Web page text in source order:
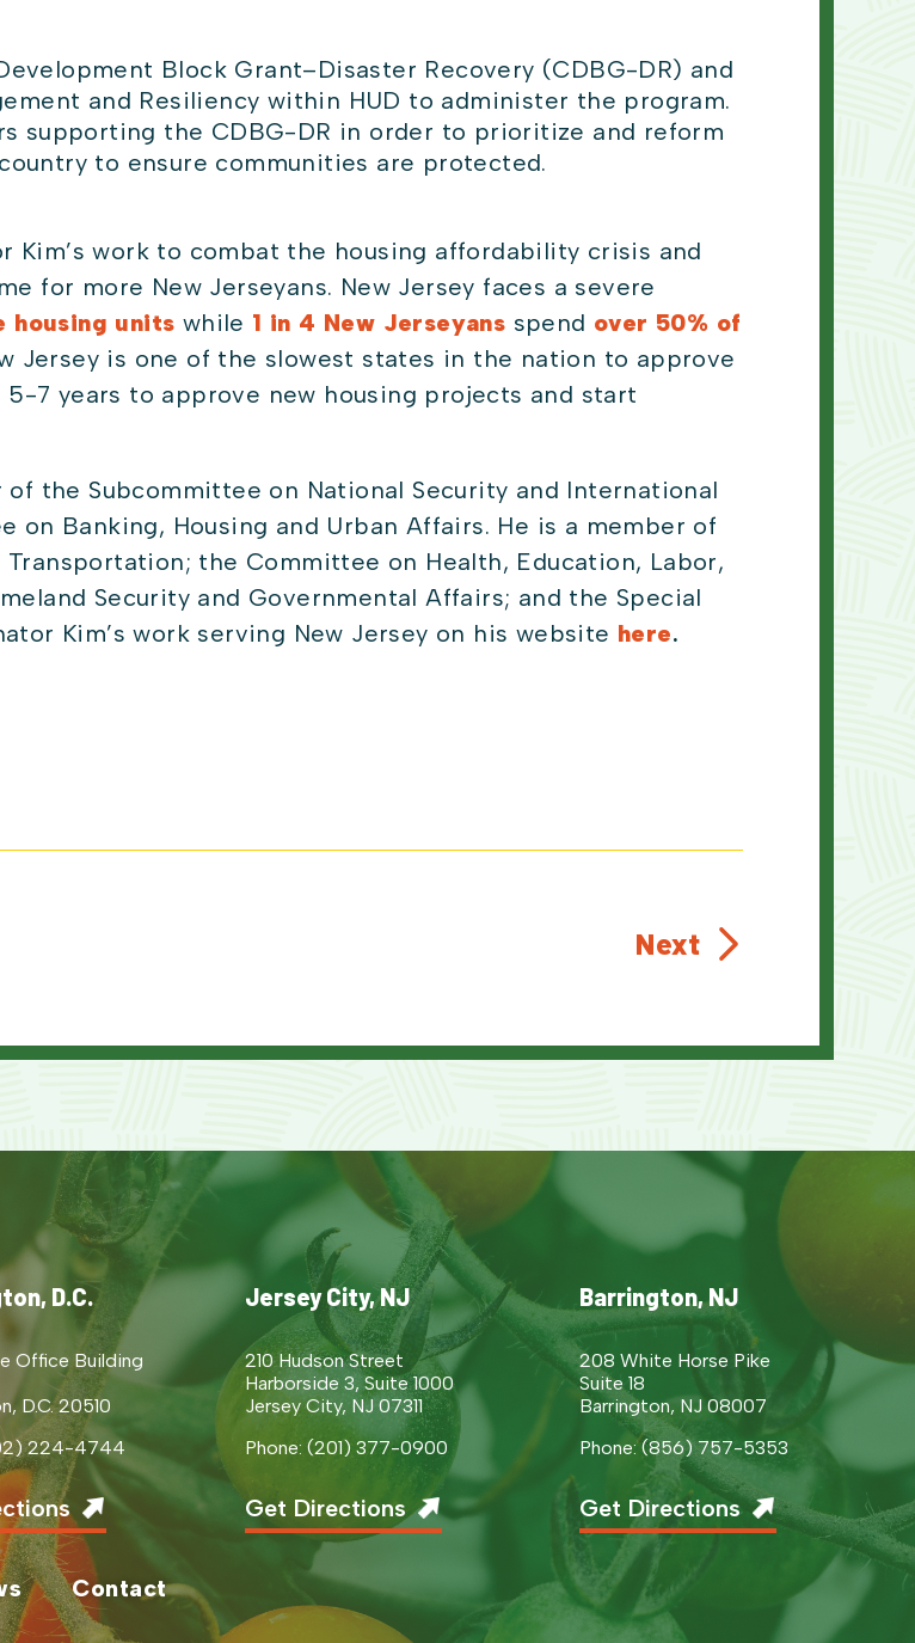
Block Grant–Disaster Recovery (CDBG-DR) and
and Resiliency within HUD to administer the program.
supporting the CDBG-DR in order to prioritize and reform
to ensure communities are protected.
Kim’s work to combat the housing affordability crisis and
for more New Jerseyans. New Jersey faces a severe
housing units while 1 in 4 New Jerseyans spend over 50% of
Jersey is one of the slowest states in the nation to approve
7 years to approve new housing projects and start
the Subcommittee on National Security and International
on Banking, Housing and Urban Affairs. He is a member of
the Committee on Health, Education, Labor,
Security and Governmental Affairs; and the Special
Kim’s work serving New Jersey on his website here.
Next
D.C.
Office Building
D.C. 20510
224-4744
Jersey City, NJ
210 Hudson Street
Harborside 3, Suite 1000
Jersey City, NJ 07311
Phone: (201) 377-0900
Get Directions
Barrington, NJ
208 White Horse Pike
Suite 18
Barrington, NJ 08007
Phone: (856) 757-5353
Get Directions
Contact